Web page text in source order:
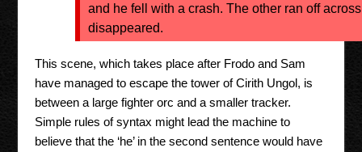
and he fell with a crash. The other ran off
disappeared.
This scene, which takes place after Frodo and Sam
have managed to escape the tower of Cirith Ungol, is
between a large fighter orc and a smaller tracker.
Simple rules of syntax might lead the machine to
believe that the ‘he’ in the second sentence would have